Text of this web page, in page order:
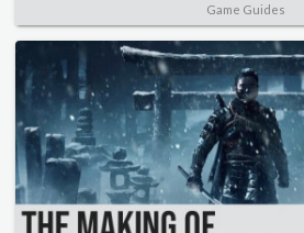
Game Guides